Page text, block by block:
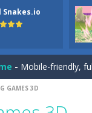
Snakes.io
Hidden is a
player is help the
- Mobile-friendly,
Car Hidden Keys is a
GAMES 3D